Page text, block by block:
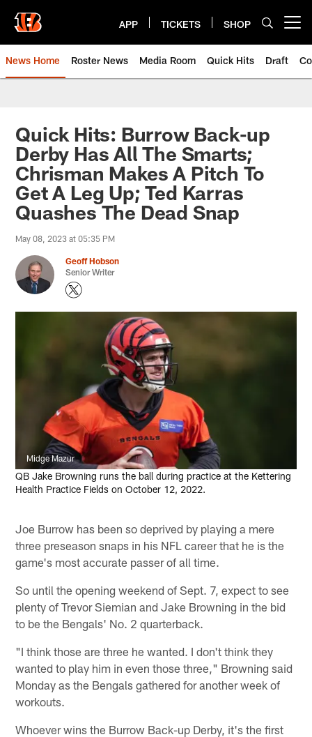
main
content
APP TICKETS SHOP
News Home Roster News Media Room Quick Hits Draft
Quick Hits: Burrow Back-up
Derby Has All The Smarts;
Chrisman Makes A Pitch To
Get A Leg Up; Ted Karras
Quashes The Dead Snap
May 08, 2023 at 05:35 PM
Geoff Hobson
Senior Writer
Midge Mazur
QB Jake Browning runs the ball during practice at the Kettering
Health Practice Fields on October 12, 2022.
Joe Burrow has been so deprived by playing a mere
three preseason snaps in his NFL career that he is the
game's most accurate passer of all time.
So until the opening weekend of Sept. 7, expect to see
plenty of Trevor Siemian and Jake Browning in the bid
to be the Bengals' No. 2 quarterback.
"I think those are three he wanted. I don't think they
wanted to play him in even those three," Browning said
Monday as the Bengals gathered for another week of
workouts.
Whoever wins the Burrow Back-up Derby, it's the first